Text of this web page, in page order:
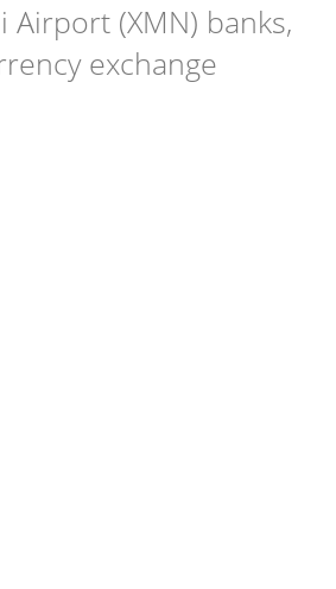
Airport (XMN) banks,
exchange